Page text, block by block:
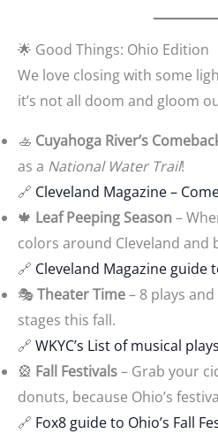
🌟 Good Things: Ohio Edition
We love closing with some
it’s not all doom and gloom
🚣 Cuyahoga River’s
as a National Water Trail!
🔗 Cleveland Magazine –
🍁 Leaf Peeping Season –
colors around Cleveland and
🔗 Cleveland Magazine guide
🎭Theater Time– 8 plays
stages this fall.
🔗 WKYC’s List of musical
🎡 Fall Festivals– Grab your
donuts, because Ohio’s
🔗 Fox8 guide to Ohio’s Fall